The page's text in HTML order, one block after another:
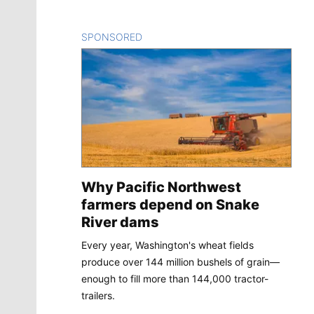
SPONSORED
Why Pacific Northwest
farmers depend on Snake
River dams
Every year, Washington's wheat fields
produce over 144 million bushels of grain—
enough to fill more than 144,000 tractor-
trailers.